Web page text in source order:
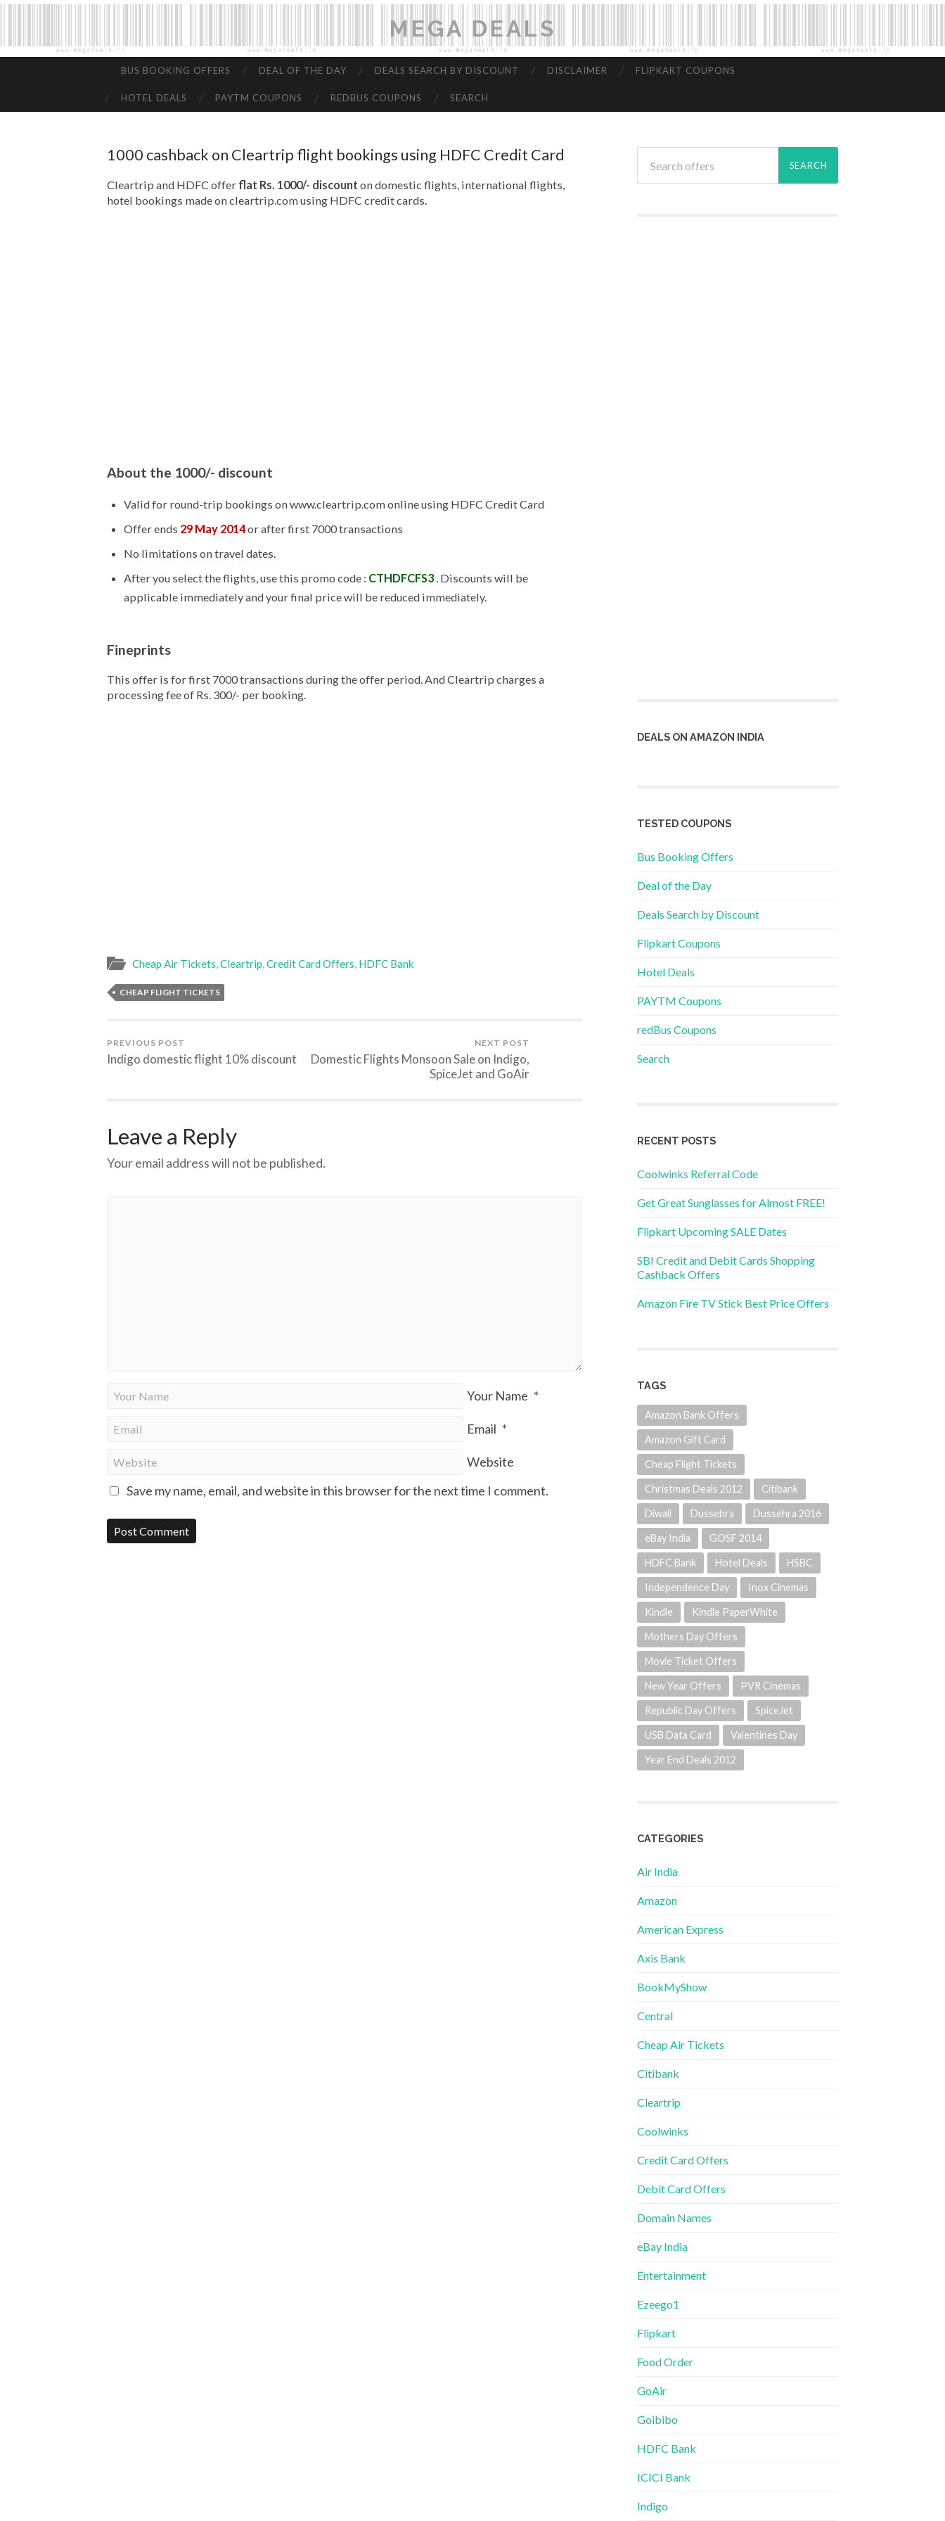
MEGA DEALS
BUS BOOKING OFFERS DEAL OF THE DAY DEALS SEARCH BY DISCOUNT DISCLAIMER FLIPKART COUPONS
HOTEL DEALS PAYTM COUPONS REDBUS COUPONS SEARCH
1000 cashback on Cleartrip flight bookings using HDFC Credit Card
Cleartrip and HDFC offer flat Rs. 1000/- discount on domestic flights, international flights,
hotel bookings made on cleartrip.com using HDFC credit cards.
About the 1000/- discount
Valid for round-trip bookings on www.cleartrip.com online using HDFC Credit Card
Offer ends 29 May 2014or after first 7000 transactions
No limitations on travel dates.
After you select the flights, use this promo code : CTHDFCFS3 . Discounts will be
applicable immediately and your final price will be reduced immediately.
Fineprints
This offer is for first 7000 transactions during the offer period. And Cleartrip charges a
processing fee of Rs. 300/- per booking.
Cheap Air Tickets,Cleartrip,Credit Card Offers, HDFC Bank
CHEAP FLIGHT TICKETS
PREVIOUS POST
Indigo domestic flight 10% discount
NEXT POST
Domestic Flights Monsoon Sale on Indigo,
SpiceJet and GoAir
Leave a Reply
Your email address will not be published.
Your Name *
Email *
Website
Save my name, email, and website in this browser for the next time I comment.
DEALS ON AMAZON INDIA
TESTED COUPONS
Bus Booking Offers
Deal of the Day
Deals Search by Discount
Flipkart Coupons
Hotel Deals
PAYTM Coupons
redBus Coupons
Search
RECENT POSTS
Coolwinks Referral Code
Get Great Sunglasses for Almost FREE!
Flipkart Upcoming SALE Dates
SBI Credit and Debit Cards Shopping
Cashback Offers
Amazon Fire TV Stick Best Price Offers
TAGS
Amazon Bank Offers
Amazon Gift Card
Cheap Flight Tickets
Christmas Deals 2012 Citibank
Diwali Dussehra Dussehra 2016
eBay India GOSF 2014
HDFC Bank Hotel Deals HSBC
Independence Day Inox Cinemas
Kindle Kindle PaperWhite
Mothers Day Offers
Movie Ticket Offers
New Year Offers PVR Cinemas
Republic Day Offers SpiceJet
USB Data Card Valentines Day
Year End Deals 2012
CATEGORIES
Air India
Amazon
American Express
Axis Bank
BookMyShow
Central
Cheap Air Tickets
Citibank
Cleartrip
Coolwinks
Credit Card Offers
Debit Card Offers
Domain Names
eBay India
Entertainment
Ezeego1
Flipkart
Food Order
GoAir
Goibibo
HDFC Bank
ICICI Bank
Indigo